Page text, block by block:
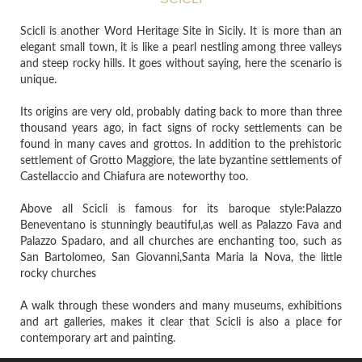
Scicli is another Word Heritage Site in Sicily. It is more than an
elegant small town, it is like a pearl nestling among three valleys
and steep rocky hills. It goes without saying, here the scenario is
unique.
Its origins are very old, probably dating back to more than three
thousand years ago, in fact signs of rocky settlements can be
found in many caves and grottos. In addition to the prehistoric
settlement of Grotto Maggiore, the late byzantine settlements of
Castellaccio and Chiafura are noteworthy too.
Above all Scicli is famous for its baroque style:Palazzo
Beneventano is stunningly beautiful,as well as Palazzo Fava and
Palazzo Spadaro, and all churches are enchanting too, such as
San Bartolomeo, San Giovanni,Santa Maria la Nova, the little
rocky churches
A walk through these wonders and many museums, exhibitions
and art galleries, makes it clear that Scicli is also a place for
contemporary art and painting.